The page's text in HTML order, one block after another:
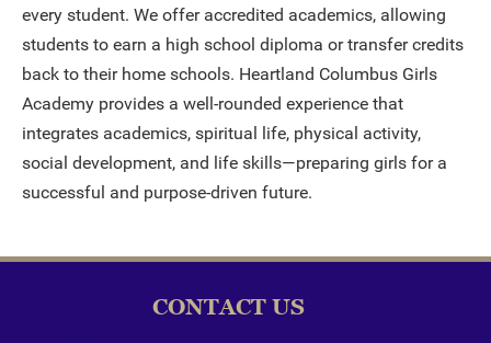
every student. We offer accredited academics, allowing
students to earn a high school diploma or transfer credits
back to their home schools. Heartland Columbus Girls
Academy provides a well-rounded experience that
integrates academics, spiritual life, physical activity,
social development, and life skills—preparing girls for a
successful and purpose-driven future.
CONTACT US